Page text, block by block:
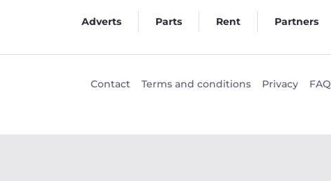
Adverts Parts Rent Partners
Contact Terms and conditions Privacy FAQ